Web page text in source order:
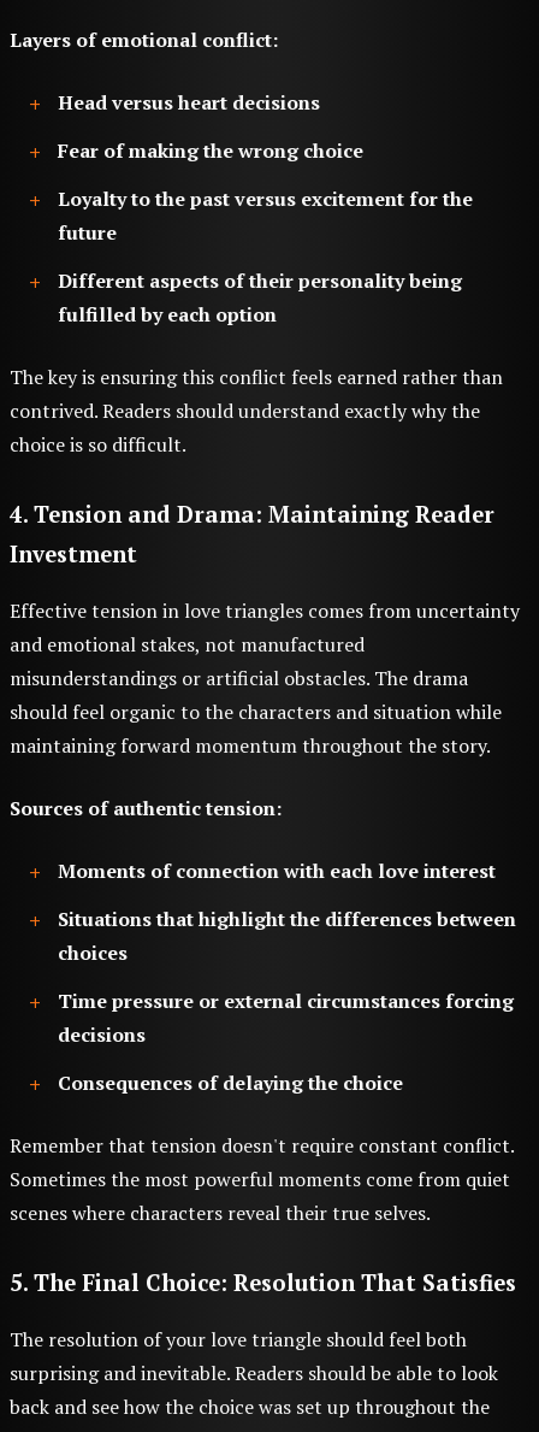
Layers of emotional conflict:
Head versus heart decisions
Fear of making the wrong choice
Loyalty to the past versus excitement for the
future
Different aspects of their personality being
fulfilled by each option
The key is ensuring this conflict feels earned rather than
contrived. Readers should understand exactly why the
choice is so difficult.
4. Tension and Drama: Maintaining Reader
Investment
Effective tension in love triangles comes from uncertainty
and emotional stakes, not manufactured
misunderstandings or artificial obstacles. The drama
should feel organic to the characters and situation while
maintaining forward momentum throughout the story.
Sources of authentic tension:
Moments of connection with each love interest
Situations that highlight the differences between
choices
Time pressure or external circumstances forcing
decisions
Consequences of delaying the choice
Remember that tension doesn't require constant conflict.
Sometimes the most powerful moments come from quiet
scenes where characters reveal their true selves.
5. The Final Choice: Resolution That Satisfies
The resolution of your love triangle should feel both
surprising and inevitable. Readers should be able to look
back and see how the choice was set up throughout the